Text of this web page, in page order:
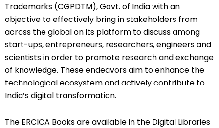
Trademarks (CGPDTM), Govt. of India with an
objective to effectively bring in stakeholders from
across the global on its platform to discuss among
start-ups, entrepreneurs, researchers, engineers and
scientists in order to promote research and exchange
of knowledge. These endeavors aim to enhance the
technological ecosystem and actively contribute to
India’s digital transformation.
The ERCICA Books are available in the Digital Libraries